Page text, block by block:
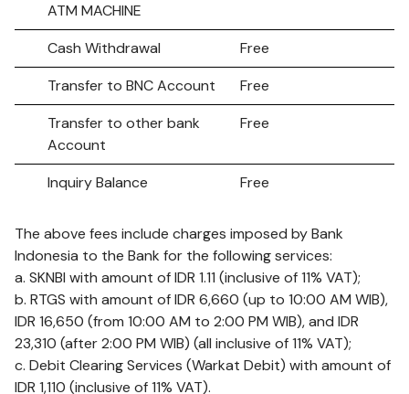
ATM MACHINE
Cash Withdrawal
Free
Transfer to BNC Account
Free
Transfer to other bank
Account
Free
Inquiry Balance Free
The above fees include charges imposed by Bank
Indonesia to the Bank for the following services:
a. SKNBI with amount of IDR 1.11 (inclusive of 11% VAT);
b. RTGS with amount of IDR 6,660 (up to 10:00 AM WIB),
IDR 16,650 (from 10:00 AM to 2:00 PM WIB), and IDR
23,310 (after 2:00 PM WIB) (all inclusive of 11% VAT);
c. Debit Clearing Services (Warkat Debit) with amount of
IDR 1,110 (inclusive of 11% VAT).